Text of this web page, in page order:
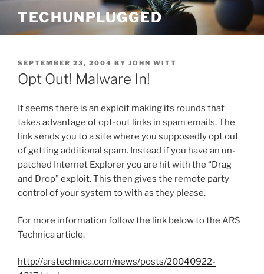
content
TECHUNPLUGGED
POSTED
ON
SEPTEMBER 23, 2004 BY JOHN WITT
Opt Out! Malware In!
It seems there is an exploit making its rounds that
takes advantage of opt-out links in spam emails. The
link sends you to a site where you supposedly opt out
of getting additional spam. Instead if you have an un-
patched Internet Explorer you are hit with the “Drag
and Drop” exploit. This then gives the remote party
control of your system to with as they please.
For more information follow the link below to the ARS
Technica article.
http://arstechnica.com/news/posts/20040922-